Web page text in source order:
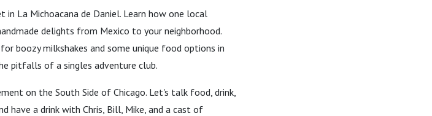
La Michoacana de Daniel. Learn how one local
delights from Mexico to your neighborhood.
boozy milkshakes and some unique food options in
pitfalls of a singles adventure club.
on the South Side of Chicago. Let's talk food, drink,
have a drink with Chris, Bill, Mike, and a cast of